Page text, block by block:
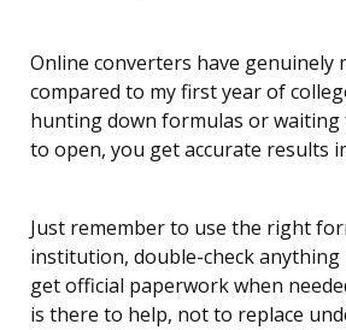
Online converters have genuinely
compared to my first year of
hunting down formulas or waiting
to open, you get accurate results
Just remember to use the right
institution, double-check
get official paperwork when
is there to help, not to replace